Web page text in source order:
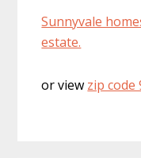
Sunnyvale
estate.
or view zip code